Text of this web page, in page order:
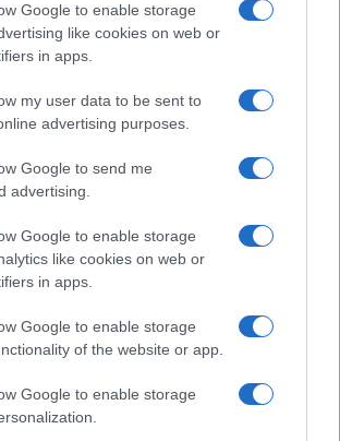
Google to enable storage
like cookies on web or
in apps.
my user data to be sent to
advertising purposes.
Google to send me
advertising.
Google to enable storage
like cookies on web or
in apps.
Google to enable storage
of the website or app.
Google to enable storage
fuente de información social. Actualidad,
gente, política y todas las noticias sobre
a
staff@actualidad.es
: nos ocuparemos de
que atenta contra los derechos de terceros.